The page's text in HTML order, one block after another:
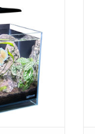
Low Iron Ultra
- 2.65gal -
CART